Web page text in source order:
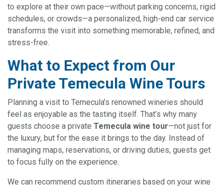
to explore at their own pace—without parking concerns, rigid
schedules, or crowds—a personalized, high-end car service
transforms the visit into something memorable, refined, and
stress-free.
What to Expect from Our
Private Temecula Wine Tours
Planning a visit to Temecula’s renowned wineries should
feel as enjoyable as the tasting itself. That’s why many
guests choose a private Temecula wine tour—not just for
the luxury, but for the ease it brings to the day. Instead of
managing maps, reservations, or driving duties, guests get
to focus fully on the experience.
We can recommend custom itineraries based on your wine